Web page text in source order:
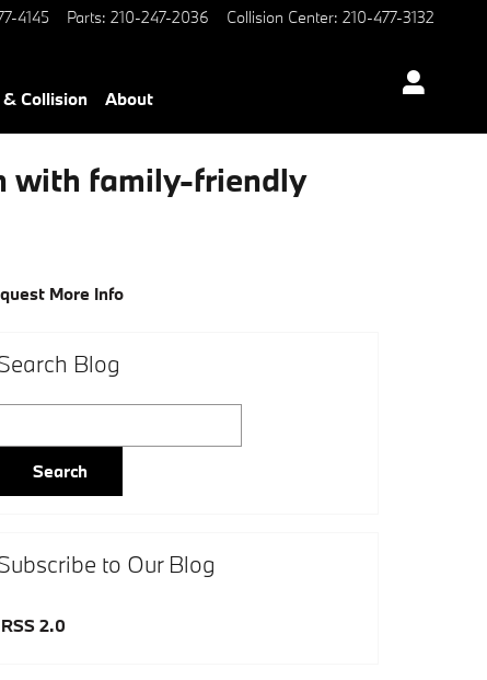
4145 Parts: 210-247-2036 Collision Center: 210-477-3132
Collision About
with family-friendly
More Info
Blog
Search
to Our Blog
RSS 2.0